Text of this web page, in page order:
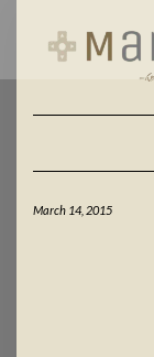
March 14, 2015